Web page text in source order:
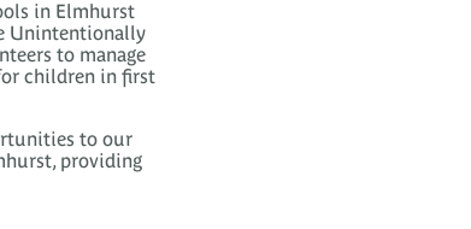
in Elmhurst
Unintentionally
to manage
children in first
to our
providing